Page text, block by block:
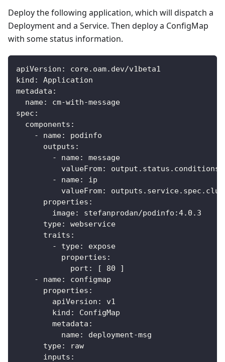
Deploy the following application, which will dispatch a
Deployment and a Service. Then deploy a ConfigMap
with some status information.
apiVersion :
core.oam.dev/v1beta1
kind :
Application
metadata :
name: cm-with-message
spec :
components :
-
name:
podinfo
outputs :
-
name:
message
valueFrom: output.status.conditions
-
name:
ip
valueFrom:
properties :
image: stefanprodan/podinfo :4.0.3
type:
webservice
traits :
-
type:
expose
properties :
port : [ 80
]
-
name:
configmap
properties :
apiVersion :
v1
kind :
ConfigMap
metadata :
name: deployment-msg
type:
raw
inputs :